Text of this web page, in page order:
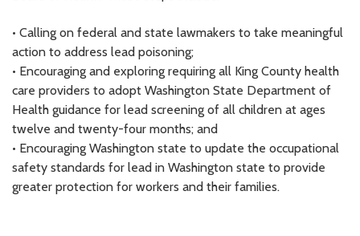
• Calling on federal and state lawmakers to take meaningful
action to address lead poisoning;
• Encouraging and exploring requiring all King County health
care providers to adopt Washington State Department of
Health guidance for lead screening of all children at ages
twelve and twenty-four months; and
• Encouraging Washington state to update the occupational
safety standards for lead in Washington state to provide
greater protection for workers and their families.